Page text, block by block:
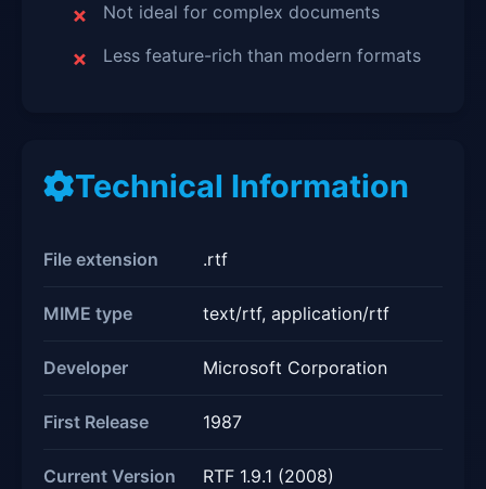
Not ideal for complex documents
Less feature-rich than modern formats
Technical Information
File extension .rtf
MIME type text/rtf, application/rtf
Developer Microsoft Corporation
First Release 1987
Current Version RTF 1.9.1 (2008)